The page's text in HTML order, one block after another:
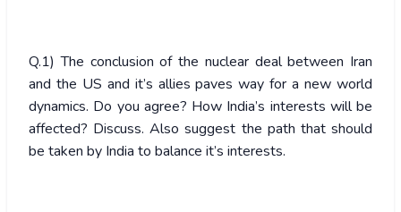
Q.1) The conclusion of the nuclear deal between Iran
and the US and it’s allies paves way for a new world
dynamics. Do you agree? How India’s interests will be
affected? Discuss. Also suggest the path that should
be taken by India to balance it’s interests.